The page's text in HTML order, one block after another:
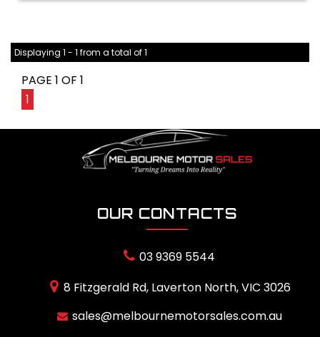
Displaying 1 - 1 from a total of 1
PAGE 1 OF 1
1
OUR CONTACTS
03 9369 5544
8 Fitzgerald Rd, Laverton North, VIC 3026
sales@melbournemotorsales.com.au